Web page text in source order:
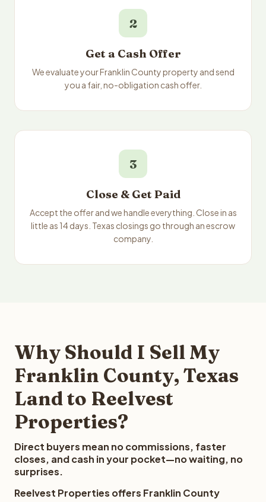
2
Get a Cash Offer
We evaluate your Franklin County property and send
you a fair, no-obligation cash offer.
3
Close & Get Paid
Accept the offer and we handle everything. Close in as
little as 14 days. Texas closings go through an escrow
company.
Why Should I Sell My
Franklin County, Texas
Land to Reelvest
Properties?
Direct buyers mean no commissions, faster
closes, and cash in your pocket—no waiting, no
surprises.
Reelvest Properties offers Franklin County